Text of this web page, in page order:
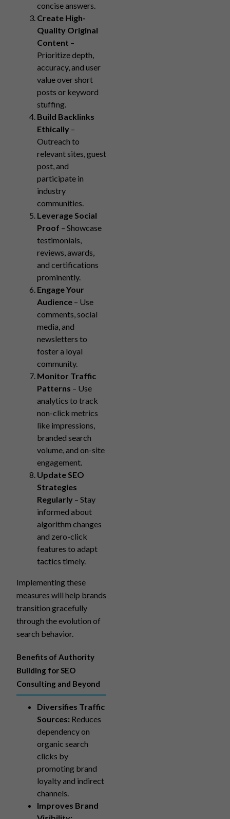
concise answers.
Create High-
Quality Original
Content –
Prioritize depth,
accuracy, and user
value over short
posts or keyword
stuffing.
Build Backlinks
Ethically –
Outreach to
relevant sites, guest
post, and
participate in
industry
communities.
Leverage Social
Proof – Showcase
testimonials,
reviews, awards,
and certifications
prominently.
Engage Your
Audience – Use
comments, social
media, and
newsletters to
foster a loyal
community.
Monitor Traffic
Patterns – Use
analytics to track
non-click metrics
like impressions,
branded search
volume, and on-site
engagement.
Update SEO
Strategies
Regularly – Stay
informed about
algorithm changes
and zero-click
features to adapt
tactics timely.
Implementing these
measures will help brands
transition gracefully
through the evolution of
search behavior.
Benefits of Authority
Building for SEO
Consulting and Beyond
Diversifies Traffic
Sources: Reduces
dependency on
organic search
clicks by
promoting brand
loyalty and indirect
channels.
Improves Brand